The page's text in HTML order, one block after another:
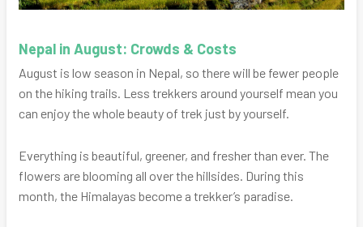
Nepal in August: Crowds & Costs
August is low season in Nepal, so there will be fewer people
on the hiking trails. Less trekkers around yourself mean you
can enjoy the whole beauty of trek just by yourself.
Everything is beautiful, greener, and fresher than ever. The
flowers are blooming all over the hillsides. During this
month, the Himalayas become a trekker’s paradise.